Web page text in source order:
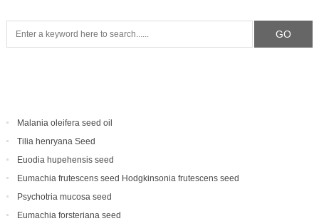
Malania oleifera seed oil
Tilia henryana Seed
Euodia hupehensis seed
Eumachia frutescens‌ seed Hodgkinsonia frutescens seed
Psychotria mucosa seed
Eumachia forsteriana seed